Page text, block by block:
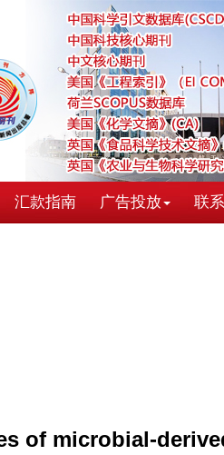
汇款指南 广告投放 联
of microbial-